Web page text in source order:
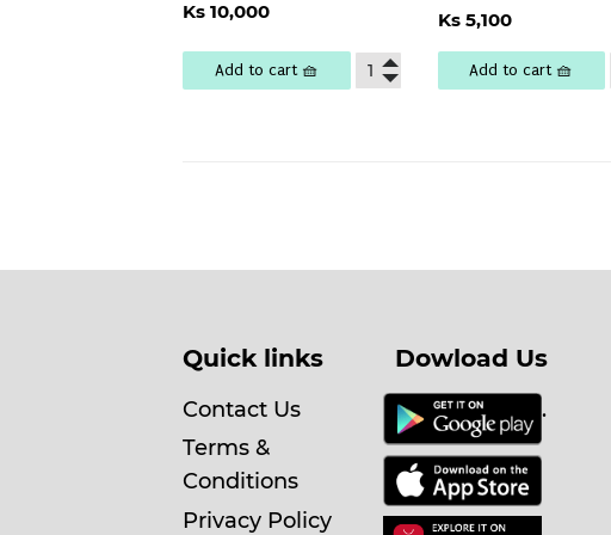
price
Ks 10,000
Add to cart 🧺
Regular
price
Ks 5,100Ks
5,100
Add to cart 🧺
Quick links
Contact Us
Terms &
Conditions
Privacy Policy
Dowload Us
.